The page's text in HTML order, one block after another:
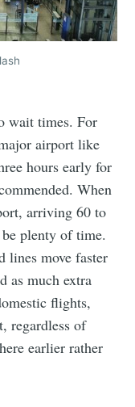
wait times. For
airport like
hours early for
When
arriving 60 to
plenty of time.
lines move faster
as much extra
flights,
regardless of
earlier rather